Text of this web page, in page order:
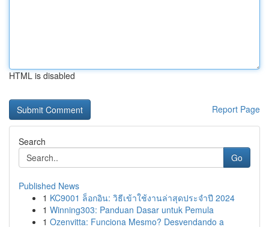
HTML is disabled
Report Page
Search
Go
Published News
1 KC9001 ล็อกอิน: วิธีเข้าใช้งานล่าสุดประจำปี 2024
1 Winning303: Panduan Dasar untuk Pemula
1 Ozenvitta: Funciona Mesmo? Desvendando a